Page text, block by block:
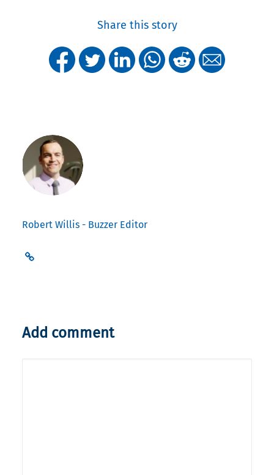
Share this story
Robert Willis - Buzzer Editor
Add comment